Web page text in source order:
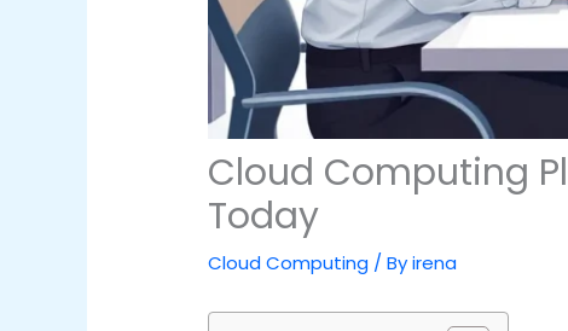
Cloud Computing
Today
Cloud Computing / Byirena